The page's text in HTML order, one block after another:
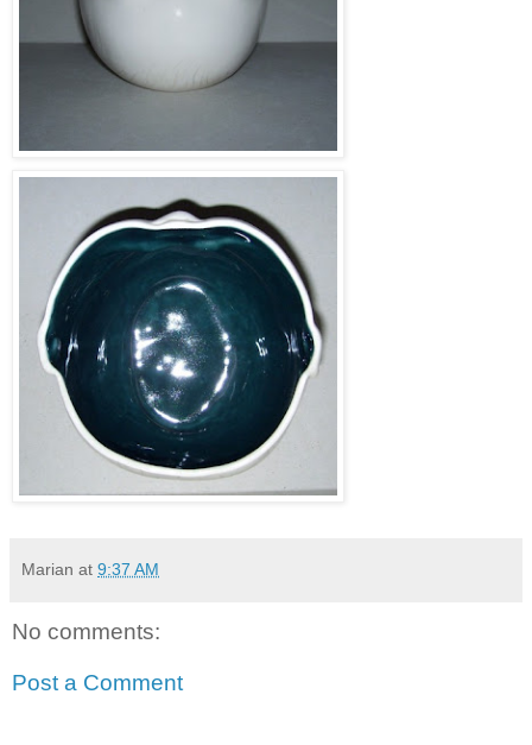
Marian at 9:37 AM
No comments:
Post a Comment